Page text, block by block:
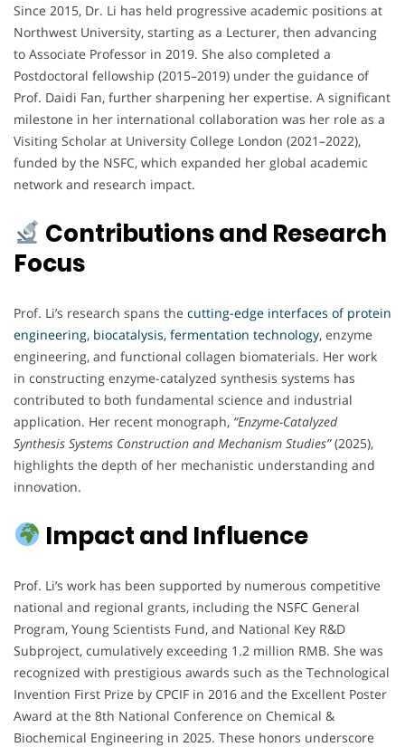
Since 2015, Dr. Li has held progressive academic positions at
Northwest University, starting as a Lecturer, then advancing
to Associate Professor in 2019. She also completed a
Postdoctoral fellowship (2015–2019) under the guidance of
Prof. Daidi Fan, further sharpening her expertise. A significant
milestone in her international collaboration was her role as a
Visiting Scholar at University College London (2021–2022),
funded by the NSFC, which expanded her global academic
network and research impact.
Contributions and Research
Focus
Prof. Li’s research spans the cutting-edge interfaces of protein
engineering, biocatalysis, fermentation technology, enzyme
engineering, and functional collagen biomaterials. Her work
in constructing enzyme-catalyzed synthesis systems has
contributed to both fundamental science and industrial
application. Her recent monograph, “Enzyme-Catalyzed
Synthesis Systems Construction and Mechanism Studies”(2025),
highlights the depth of her mechanistic understanding and
innovation.
Impact and Influence
Prof. Li’s work has been supported by numerous competitive
national and regional grants, including the NSFC General
Program, Young Scientists Fund, and National Key R&D
Subproject, cumulatively exceeding 1.2 million RMB. She was
recognized with prestigious awards such as the Technological
Invention First Prize by CPCIF in 2016 and the Excellent Poster
Award at the 8th National Conference on Chemical &
Biochemical Engineering in 2025. These honors underscore